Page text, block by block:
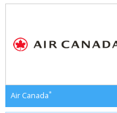
Air Canada*